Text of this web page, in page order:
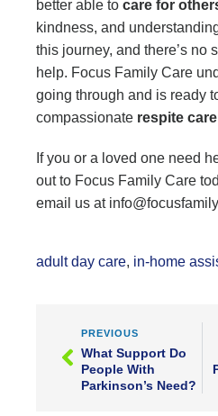
better able to care for
kindness, and
this journey, and there’s no
help. Focus Family Care
going through and is ready
compassionate respite
If you or a loved one need
out to Focus Family Care
email us at
adult day care, in-home
PREVIOUS
What Support Do
People With
Parkinson’s Need?